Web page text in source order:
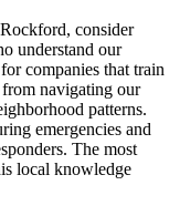
consider
understand our
companies that train
navigating our
patterns.
emergencies and
The most
local knowledge